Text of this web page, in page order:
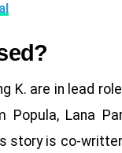
K. are in lead
Popula, Lana
is co-